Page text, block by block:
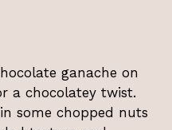
ganache on
a chocolatey twist.
some chopped nuts